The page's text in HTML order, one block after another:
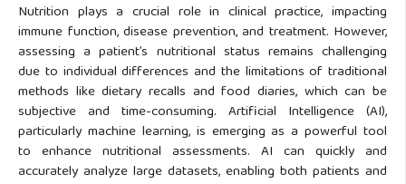
Nutrition plays a crucial role in clinical practice, impacting
immune function, disease prevention, and treatment. However,
assessing a patient’s nutritional status remains challenging
due to individual differences and the limitations of traditional
methods like dietary recalls and food diaries, which can be
subjective and time-consuming. Artificial Intelligence (AI),
particularly machine learning, is emerging as a powerful tool
to enhance nutritional assessments. AI can quickly and
accurately analyze large datasets, enabling both patients and